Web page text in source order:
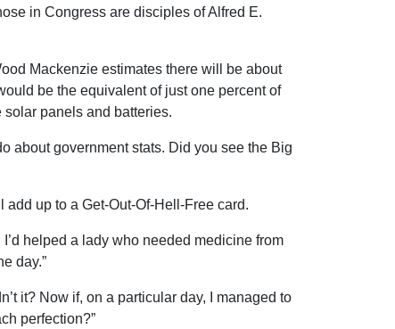
in Congress are disciples of Alfred E.
Mackenzie estimates there will be about
be the equivalent of just one percent of
panels and batteries.
about government stats. Did you see the Big
up to a Get-Out-Of-Hell-Free card.
helped a lady who needed medicine from
day.”
it? Now if, on a particular day, I managed to
perfection?”